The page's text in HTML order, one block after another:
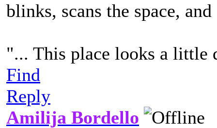
blinks, scans the space,
"... This place looks a little
Find
Reply
Amilija Bordello